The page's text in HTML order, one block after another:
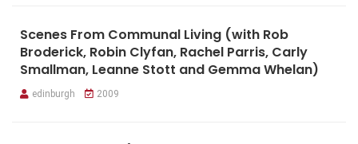
Scenes From Communal Living (with Rob
Broderick, Robin Clyfan, Rachel Parris, Carly
Smallman, Leanne Stott and Gemma Whelan)
edinburgh 2009